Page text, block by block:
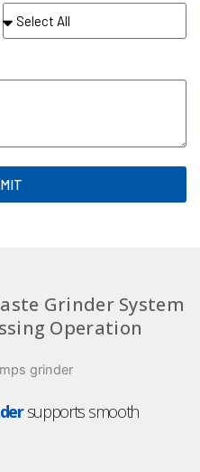
Grinder System
Operation
supports smooth